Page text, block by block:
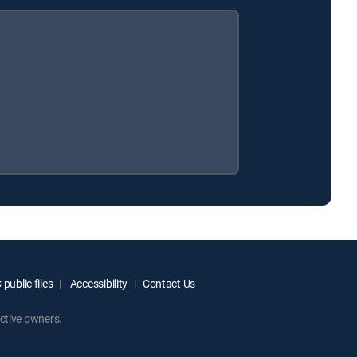
public files Accessibility Contact Us
owners.